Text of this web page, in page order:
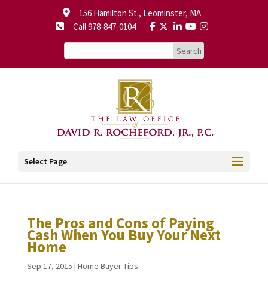
156 Hamilton St., Leominster, MA
Call 978-847-0104
Select Page
The Pros and Cons of Paying
Cash When You Buy Your Next
Home
Sep 17, 2015 | Home Buyer Tips